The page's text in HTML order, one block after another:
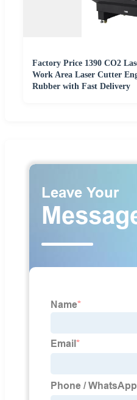
Factory Price 1390 CO2
Work Area Laser Cutter
Rubber with Fast Delivery